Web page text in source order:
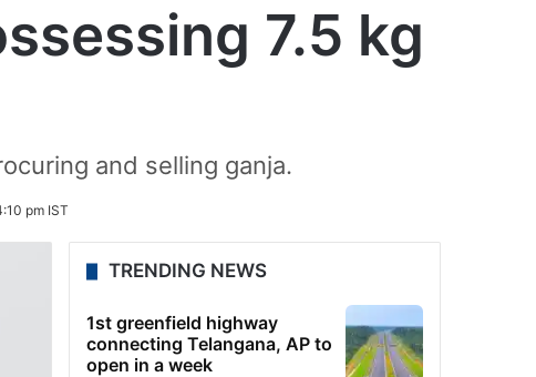
7.5 kg
and selling ganja.
pm IST
TRENDING NEWS
1st greenfield highway
connecting Telangana, AP to
open in a week